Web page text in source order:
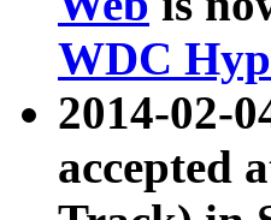
WDC
2014-02-
accepted